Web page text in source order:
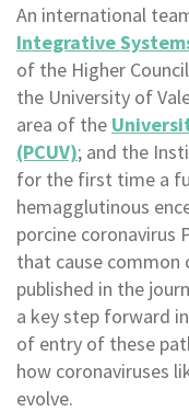
An international
Integrative
of the Higher
the University of
area of the
(PCUV); and the
for the first time a
hemagglutinous
porcine coronavirus
that cause common
published in the
a key step forward
of entry of these
how coronaviruses
evolve.